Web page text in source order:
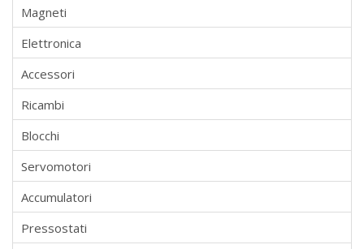
Magneti
Elettronica
Accessori
Ricambi
Blocchi
Servomotori
Accumulatori
Pressostati